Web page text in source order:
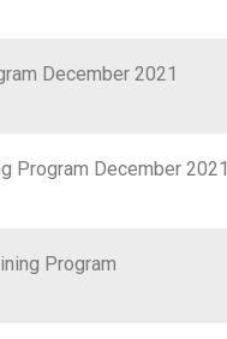
December 2021
Program December 2021
Program